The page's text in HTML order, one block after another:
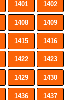
1401 1402
1408 1409
1415 1416
1422 1423
1429 1430
1436 1437